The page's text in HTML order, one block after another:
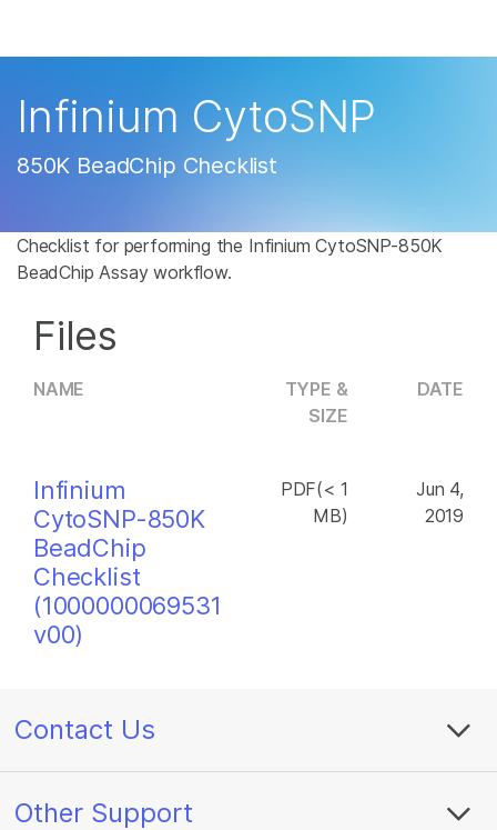
Learn
Support
Infinium CytoSNP
850K BeadChip Checklist
Checklist for performing the Infinium CytoSNP-850K
BeadChip Assay workflow.
Files
NAME
TYPE &
SIZE
DATE
Infinium
CytoSNP-850K
BeadChip
Checklist
(1000000069531
v00)
PDF(< 1
MB)
Jun 4,
2019
Contact Us
Other Support
primary area of interest:
×
Microbiology